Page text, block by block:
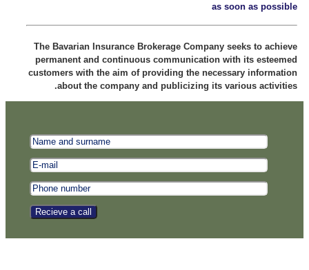
as soon as possible
The Bavarian Insurance Brokerage Company seeks to achieve
permanent and continuous communication with its esteemed
customers with the aim of providing the necessary information
about the company and publicizing its various activities.